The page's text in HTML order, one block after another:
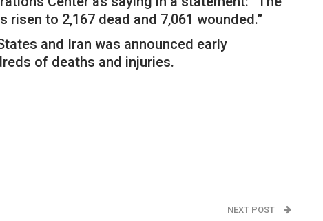
to 2,167 dead and 7,061 wounded.”
and Iran was announced early
of deaths and injuries.
NEXT POST